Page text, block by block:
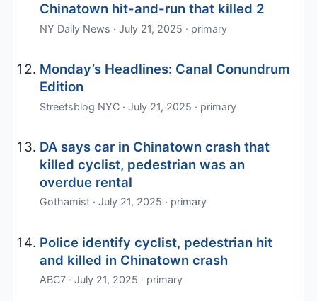
Chinatown hit-and-run that killed 2
NY Daily News · July 21, 2025 · primary
Monday’s Headlines: Canal Conundrum
Edition
Streetsblog NYC · July 21, 2025 · primary
DA says car in Chinatown crash that
killed cyclist, pedestrian was an
overdue rental
Gothamist · July 21, 2025 · primary
Police identify cyclist, pedestrian hit
and killed in Chinatown crash
ABC7 · July 21, 2025 · primary